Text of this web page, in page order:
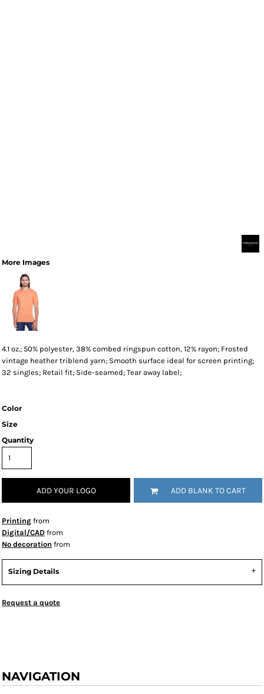
More Images
4.1 oz.; 50% polyester, 38% combed ringspun cotton, 12% rayon; Frosted
vintage heather triblend yarn; Smooth surface ideal for screen printing;
32 singles; Retail fit; Side-seamed; Tear away label;
Color
Size
Quantity
ADD YOUR LOGO ADD BLANK TO CART
Printing from
Digital/CAD from
No decoration from
Sizing Details
Request a quote
NAVIGATION